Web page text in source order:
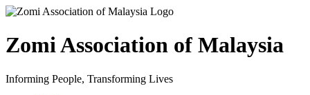
Zomi Association of Malaysia
Informing People, Transforming Lives